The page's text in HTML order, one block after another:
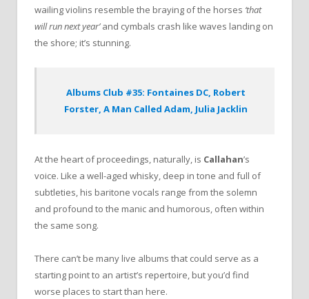
wailing violins resemble the braying of the horses ‘that
will run next year’and cymbals crash like waves landing on
the shore; it’s stunning.
Albums Club #35: Fontaines DC, Robert
Forster, A Man Called Adam, Julia Jacklin
At the heart of proceedings, naturally, is Callahan’s
voice. Like a well-aged whisky, deep in tone and full of
subtleties, his baritone vocals range from the solemn
and profound to the manic and humorous, often within
the same song.
There can’t be many live albums that could serve as a
starting point to an artist’s repertoire, but you’d find
worse places to start than here.